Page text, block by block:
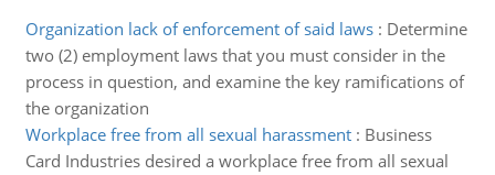
Organization lack of enforcement of said laws: Determine
two (2) employment laws that you must consider in the
process in question, and examine the key ramifications of
the organization
Workplace free from all sexual harassment: Business
Card Industries desired a workplace free from all sexual